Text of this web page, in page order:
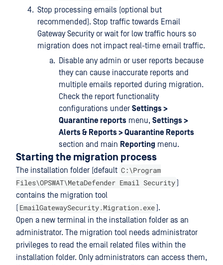
Stop processing emails (optional but
recommended). Stop traffic towards Email
Gateway Security or wait for low traffic hours so
migration does not impact real-time email traffic.
Disable any admin or user reports because
they can cause inaccurate reports and
multiple emails reported during migration.
Check the report functionality
configurations under Settings >
Quarantine reports menu, Settings >
Alerts & Reports > Quarantine Reports
section and main Reporting menu.
Starting the migration process
The installation folder (default C:\Program
Files\OPSWAT\MetaDefender Email Security)
contains the migration tool
( EmailGatewaySecurity.Migration.exe).
Open a new terminal in the installation folder as an
administrator. The migration tool needs administrator
privileges to read the email related files within the
installation folder. Only administrators can access them,